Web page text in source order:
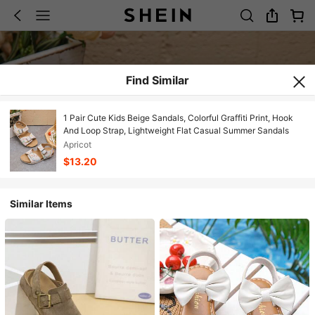
Find Similar
1 Pair Cute Kids Beige Sandals, Colorful Graffiti Print, Hook
And Loop Strap, Lightweight Flat Casual Summer Sandals
Apricot
$13.20
Similar Items